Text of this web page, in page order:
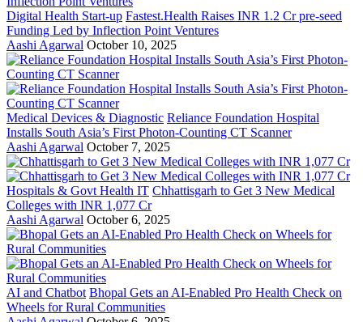
Digital Health Start-up Fastest.Health Raises INR 1.2 Cr pre-seed
Funding Led by Inflection Point Ventures
Aashi Agarwal October 10, 2025
Medical Devices & Diagnostic Reliance Foundation Hospital
Installs South Asia’s First Photon-Counting CT Scanner
Aashi Agarwal October 7, 2025
Hospitals & Govt Health IT Chhattisgarh to Get 3 New Medical
Colleges with INR 1,077 Cr
Aashi Agarwal October 6, 2025
AI and Chatbot Bhopal Gets an AI-Enabled Pro Health Check on
Wheels for Rural Communities